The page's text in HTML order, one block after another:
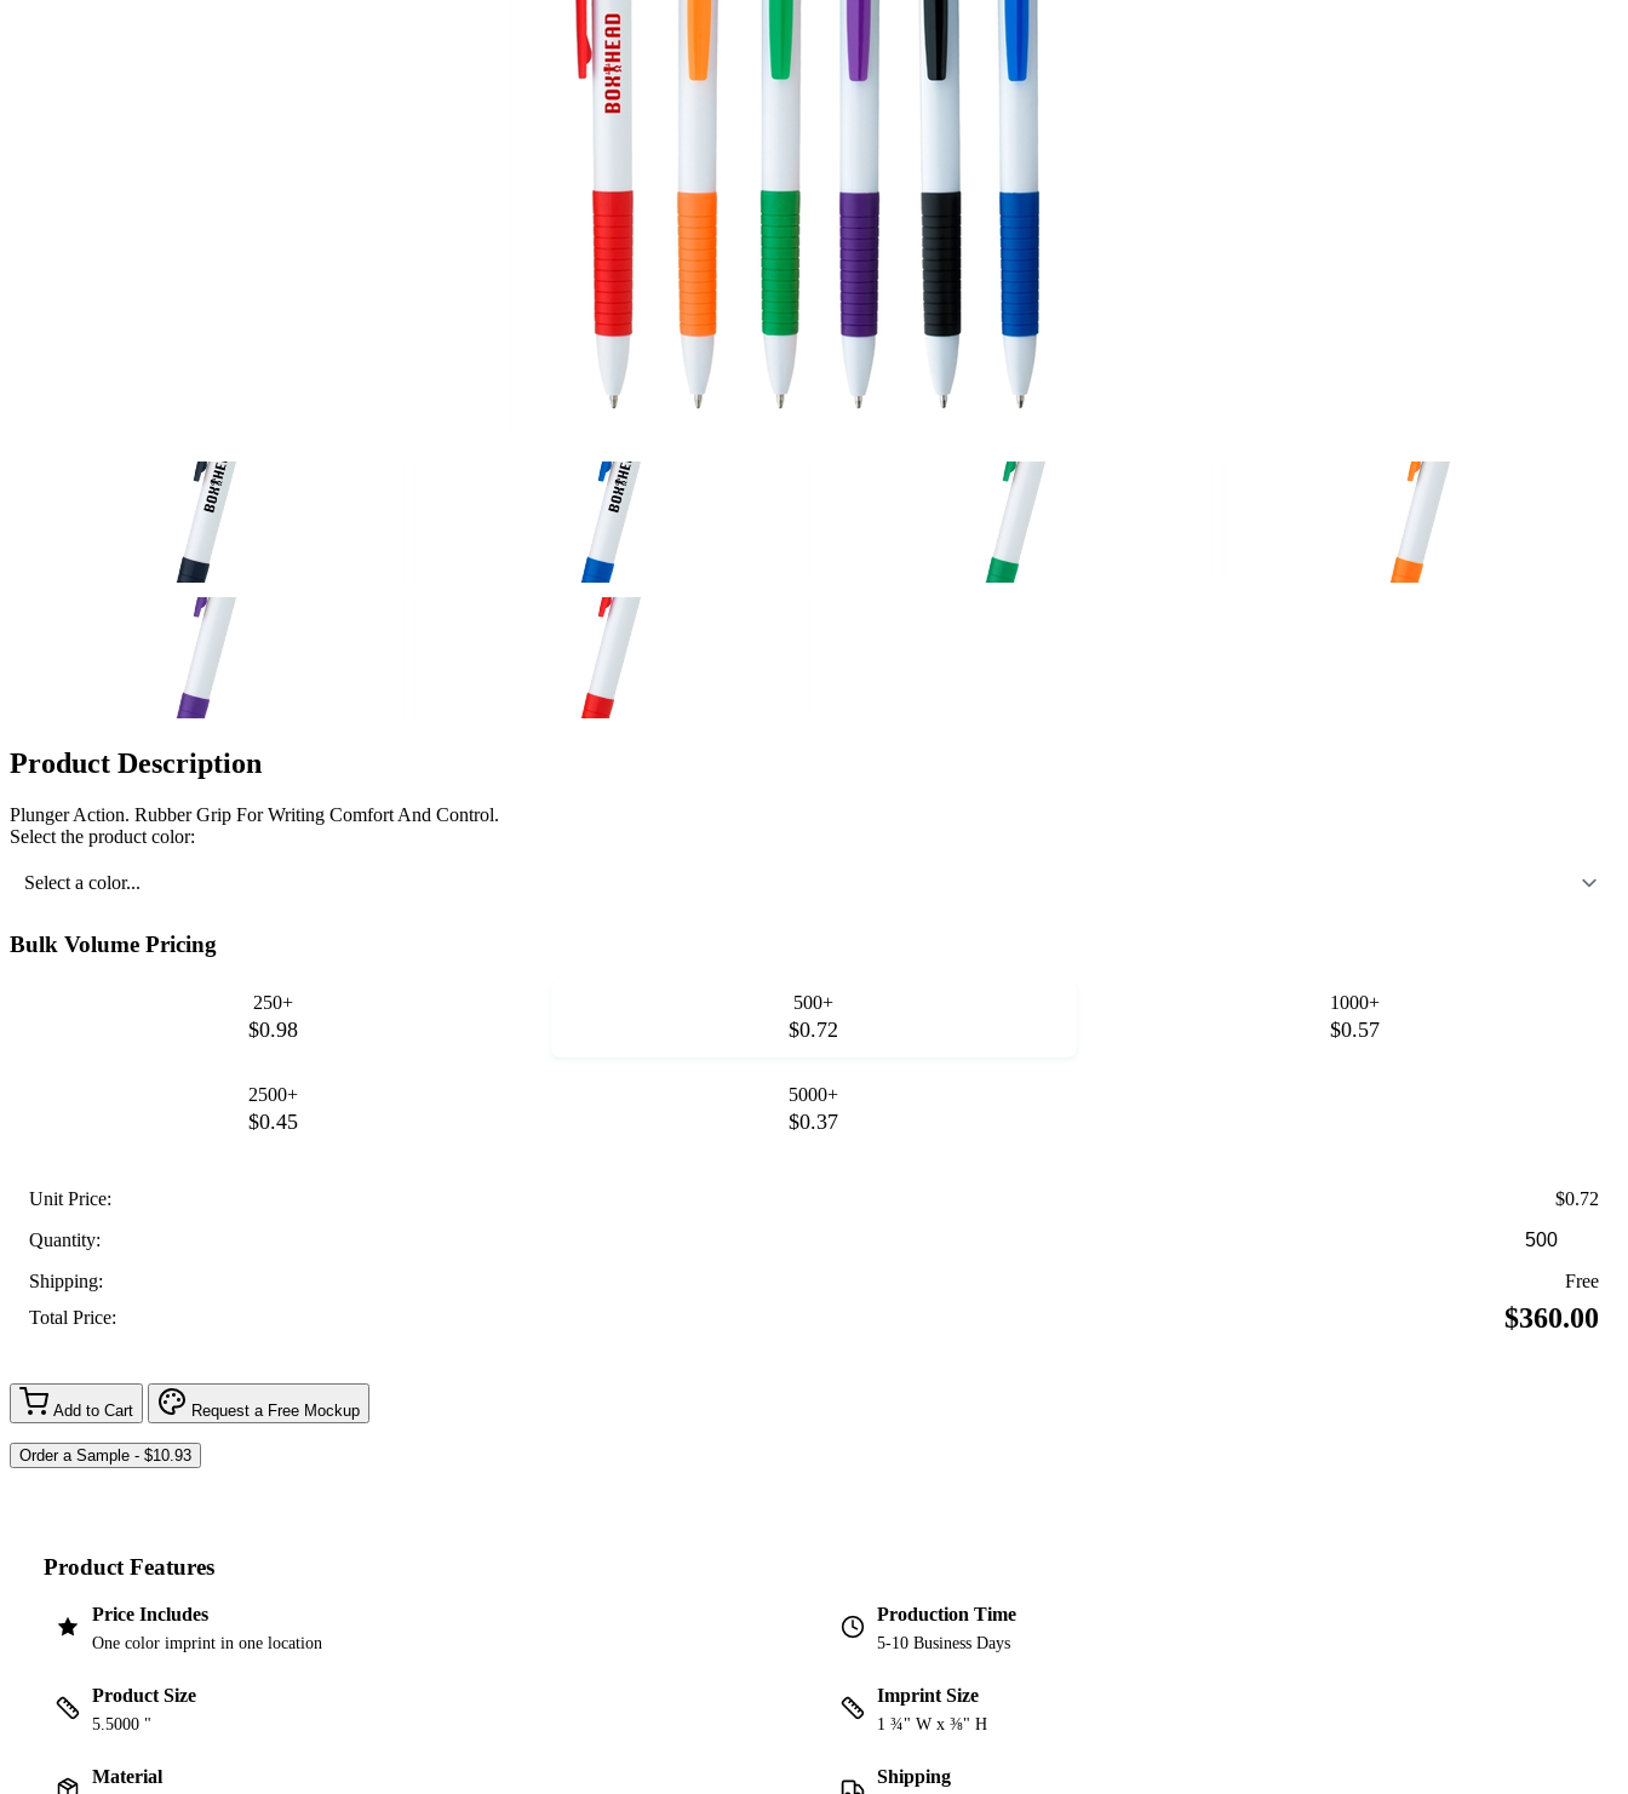
Product Description
Plunger Action. Rubber Grip For Writing Comfort And Control.
Select the product color:
Select a color...
Bulk Volume Pricing
250+
$0.98
500+
$0.72
1000+
$0.57
2500+
$0.45
5000+
$0.37
Unit Price:
$0.72
Quantity:
Shipping:
Free
Total Price:
$360.00
Add to Cart Request a Free Mockup
Product Features
Price Includes
One color imprint in one location
Production Time
5-10 Business Days
Product Size
5.5000 "
Imprint Size
1 ¾" W x ⅜" H
Material Shipping